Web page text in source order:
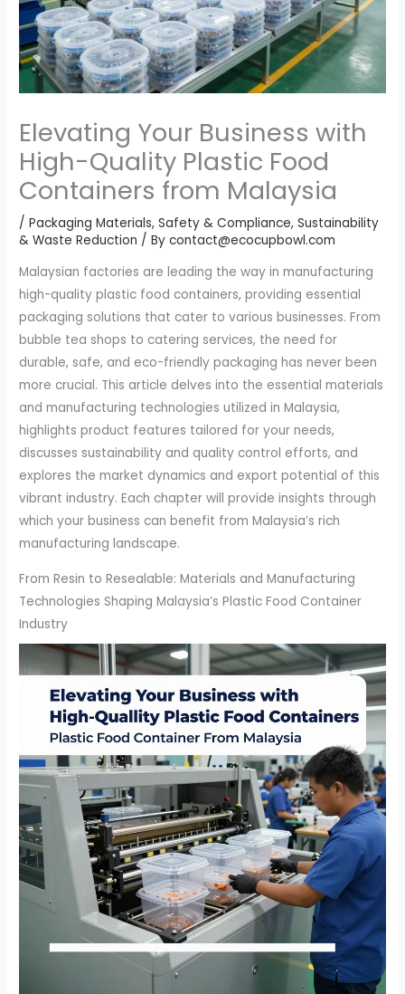
Elevating Your Business with
High-Quality Plastic Food
Containers from Malaysia
/Packaging Materials,Safety & Compliance,Sustainability
& Waste Reduction / Bycontact@ecocupbowl.com
Malaysian factories are leading the way in manufacturing
high-quality plastic food containers, providing essential
packaging solutions that cater to various businesses. From
bubble tea shops to catering services, the need for
durable, safe, and eco-friendly packaging has never been
more crucial. This article delves into the essential materials
and manufacturing technologies utilized in Malaysia,
highlights product features tailored for your needs,
discusses sustainability and quality control efforts, and
explores the market dynamics and export potential of this
vibrant industry. Each chapter will provide insights through
which your business can benefit from Malaysia’s rich
manufacturing landscape.
From Resin to Resealable: Materials and Manufacturing
Technologies Shaping Malaysia’s Plastic Food Container
Industry